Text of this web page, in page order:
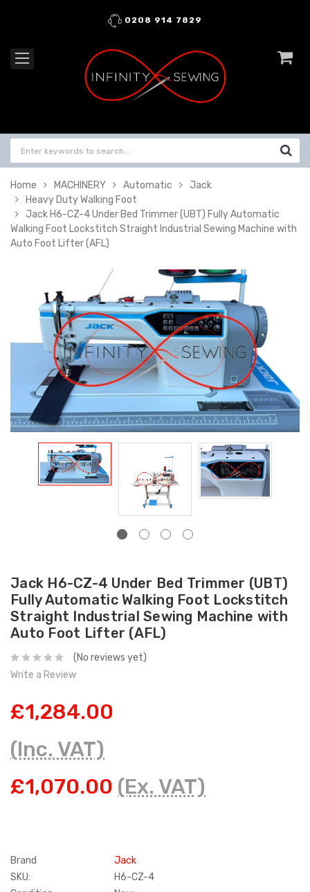
0208 914 7829
Home MACHINERY Automatic
Jack
Heavy Duty Walking Foot
Jack H6-CZ-4 Under Bed Trimmer (UBT) Fully Automatic
Walking Foot Lockstitch Straight Industrial Sewing Machine with
Auto Foot Lifter (AFL)
Jack H6-CZ-4 Under Bed Trimmer (UBT)
Fully Automatic Walking Foot Lockstitch
Straight Industrial Sewing Machine with
Auto Foot Lifter (AFL)
(No reviews yet)
Write a Review
£1,284.00
(Inc. VAT)
£1,070.00 (Ex. VAT)
Brand
Jack
SKU:
H6-CZ-4